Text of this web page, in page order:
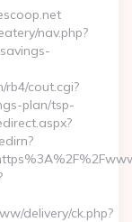
nav.php?
rb4/cout.cgi?
plan/tsp-
delivery/ck.php?